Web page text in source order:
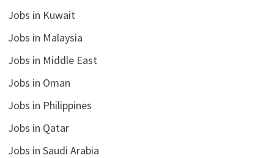
Jobs in Kuwait
Jobs in Malaysia
Jobs in Middle East
Jobs in Oman
Jobs in Philippines
Jobs in Qatar
Jobs in Saudi Arabia